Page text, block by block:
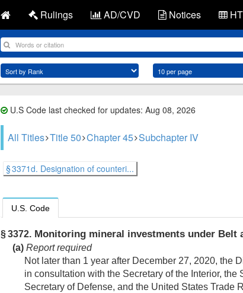
Rulings AD/CVD Notices
U.S Code last checked for updates: Aug 08, 2026
All Titles Title 50 Chapter 45 Subchapter IV
§ 3371d. Designation of counteri...
U.S. Code
§ 3372. Monitoring mineral investments under Belt
(a) Report required
Not later than 1 year after December 27, 2020, the
in consultation with the Secretary of the Interior,
Secretary of Defense, and the United States Trade